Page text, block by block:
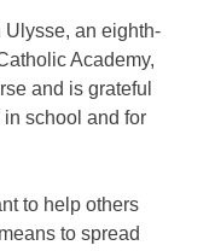
an eighth-
Academy,
and is grateful
in school and for
to help others
to spread